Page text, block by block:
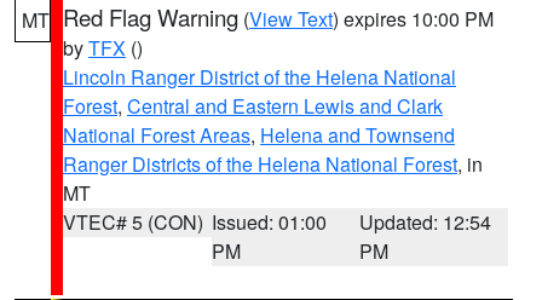
MT Red Flag Warning (View Text) expires 10:00 PM
byTFX ()
Lincoln Ranger District of the Helena National
Forest, Central and Eastern Lewis and Clark
National Forest Areas, Helena and Townsend
Ranger Districts of the Helena National Forest, in
MT
VTEC# 5 (CON) Issued: 01:00
PM
Updated: 12:54
PM